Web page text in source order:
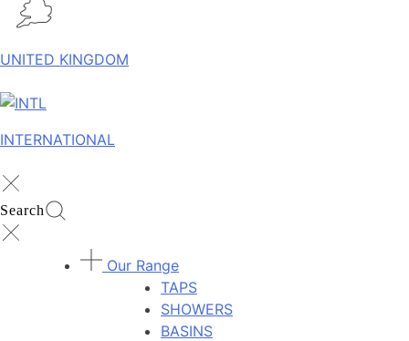
UNITED KINGDOM
INTERNATIONAL
Search
Our Range
TAPS
SHOWERS
BASINS